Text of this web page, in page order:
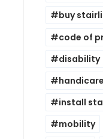
buy
code of
disability
handicare
install
mobility